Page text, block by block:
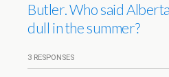
Butler. Who said
dull in the summer?
3 RESPONSES